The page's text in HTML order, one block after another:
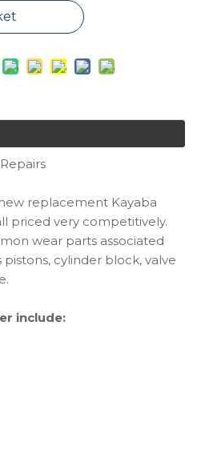
replacement Kayaba
priced very competitively.
wear parts associated
cylinder block, valve
include: